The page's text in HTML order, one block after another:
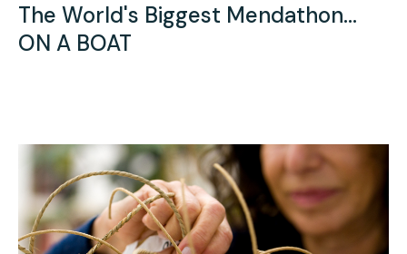
The World's Biggest Mendathon...
ON A BOAT